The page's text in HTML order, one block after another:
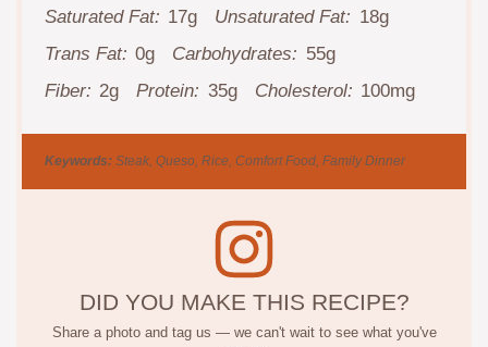
Saturated Fat: 17g Unsaturated Fat: 18g
Trans Fat: 0g Carbohydrates: 55g
Fiber: 2g Protein: 35g Cholesterol: 100mg
Keywords: Steak, Queso, Rice, Comfort Food, Family Dinner
DID YOU MAKE THIS RECIPE?
Share a photo and tag us — we can't wait to see what you've